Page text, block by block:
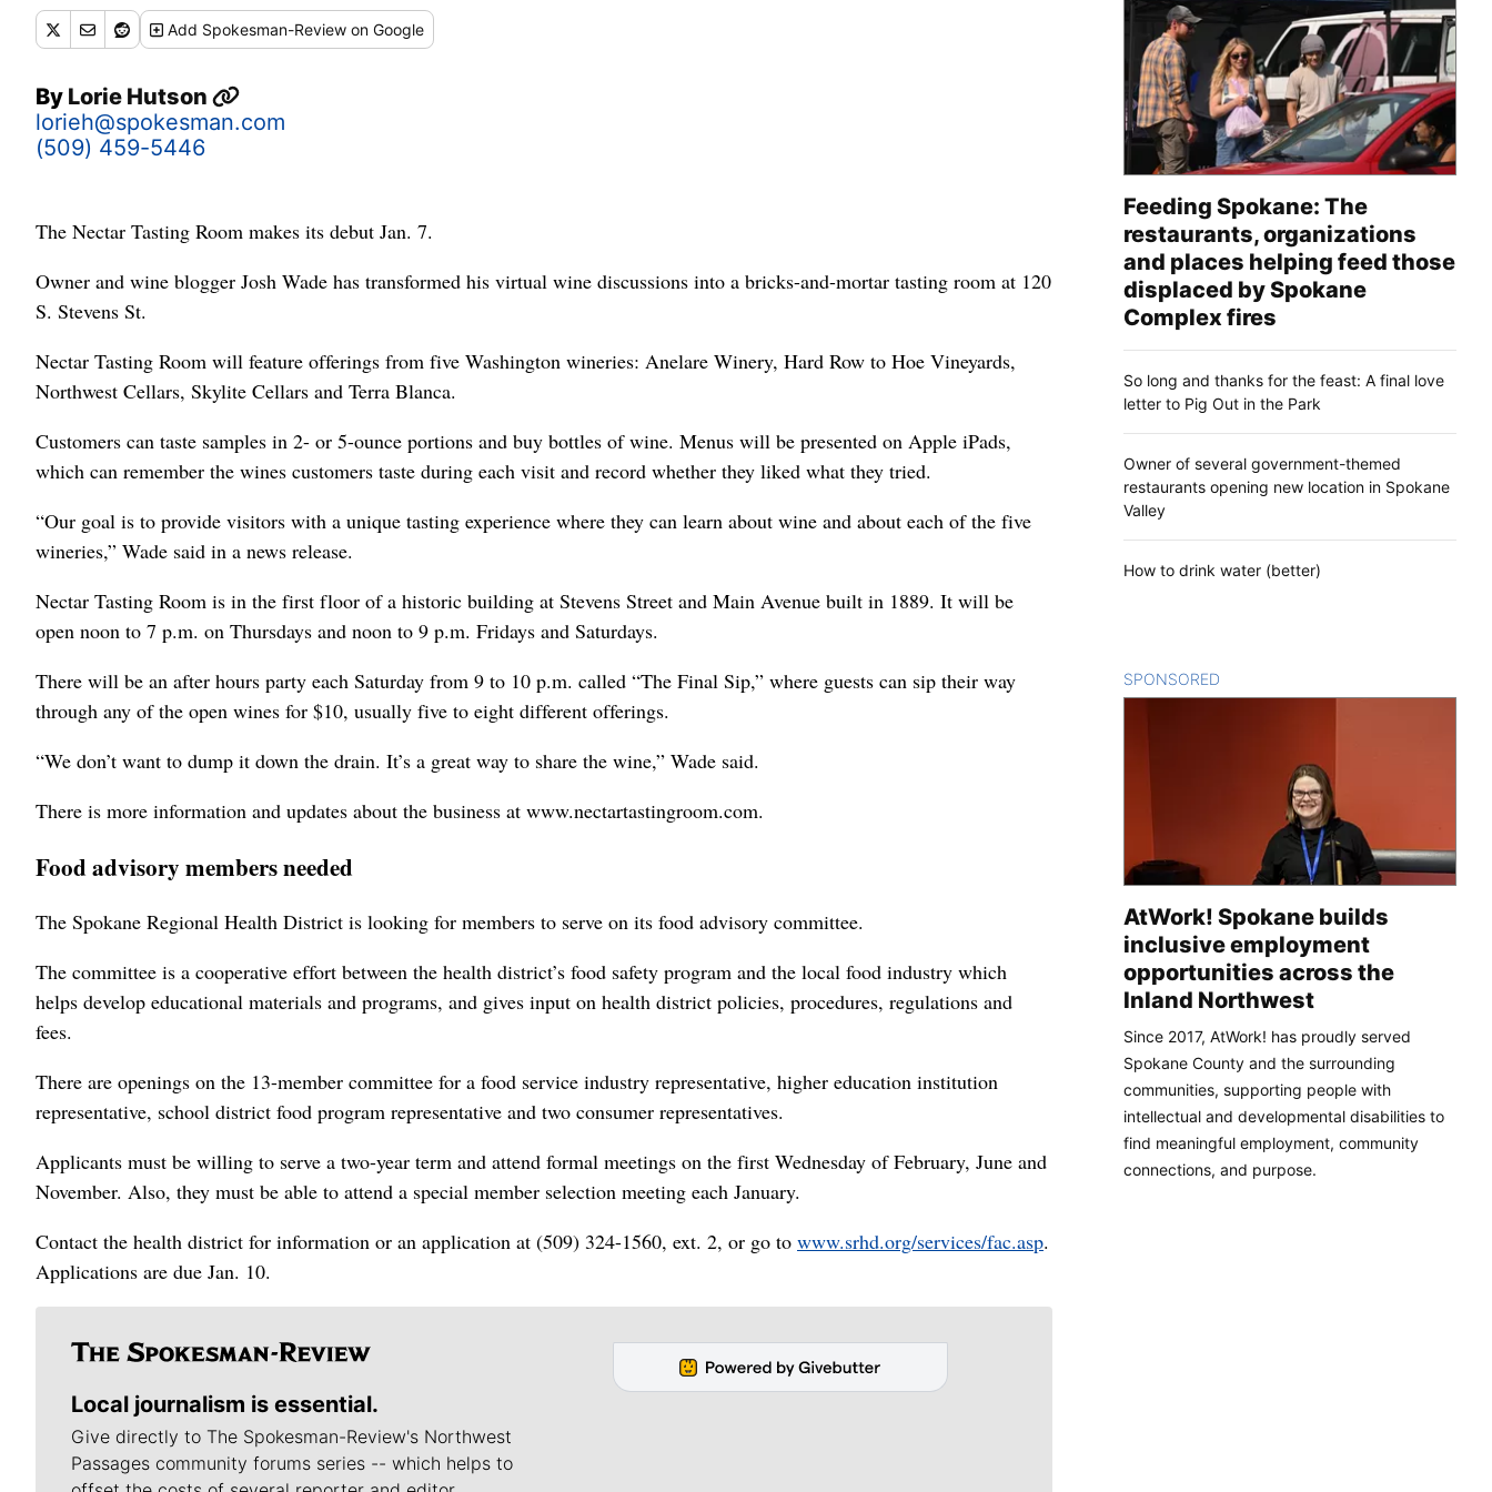
Add Spokesman-Review on Google
By Lorie Hutson
lorieh@spokesman.com
(509) 459-5446
The Nectar Tasting Room makes its debut Jan. 7.
Owner and wine blogger Josh Wade has transformed his virtual wine discussions into a bricks-and-mortar tasting room at 120
S. Stevens St.
Nectar Tasting Room will feature offerings from five Washington wineries: Anelare Winery, Hard Row to Hoe Vineyards,
Northwest Cellars, Skylite Cellars and Terra Blanca.
Customers can taste samples in 2- or 5-ounce portions and buy bottles of wine. Menus will be presented on Apple iPads,
which can remember the wines customers taste during each visit and record whether they liked what they tried.
“Our goal is to provide visitors with a unique tasting experience where they can learn about wine and about each of the five
wineries,” Wade said in a news release.
Nectar Tasting Room is in the first floor of a historic building at Stevens Street and Main Avenue built in 1889. It will be
open noon to 7 p.m. on Thursdays and noon to 9 p.m. Fridays and Saturdays.
There will be an after hours party each Saturday from 9 to 10 p.m. called “The Final Sip,” where guests can sip their way
through any of the open wines for $10, usually five to eight different offerings.
“We don’t want to dump it down the drain. It’s a great way to share the wine,” Wade said.
There is more information and updates about the business at www.nectartastingroom.com.
Food advisory members needed
The Spokane Regional Health District is looking for members to serve on its food advisory committee.
The committee is a cooperative effort between the health district’s food safety program and the local food industry which
helps develop educational materials and programs, and gives input on health district policies, procedures, regulations and
fees.
There are openings on the 13-member committee for a food service industry representative, higher education institution
representative, school district food program representative and two consumer representatives.
Applicants must be willing to serve a two-year term and attend formal meetings on the first Wednesday of February, June and
November. Also, they must be able to attend a special member selection meeting each January.
Contact the health district for information or an application at (509) 324-1560, ext. 2, or go to www.srhd.org/services/fac.asp.
Applications are due Jan. 10.
Local journalism is essential.
Give directly to The Spokesman-Review's Northwest
Passages community forums series -- which helps to
Feeding Spokane: The
restaurants, organizations
and places helping feed those
displaced by Spokane
Complex fires
So long and thanks for the feast: A final love
letter to Pig Out in the Park
Owner of several government-themed
restaurants opening new location in Spokane
Valley
How to drink water (better)
SPONSORED
AtWork! Spokane builds
inclusive employment
opportunities across the
Inland Northwest
Since 2017, AtWork! has proudly served
Spokane County and the surrounding
communities, supporting people with
intellectual and developmental disabilities to
find meaningful employment, community
connections, and purpose.